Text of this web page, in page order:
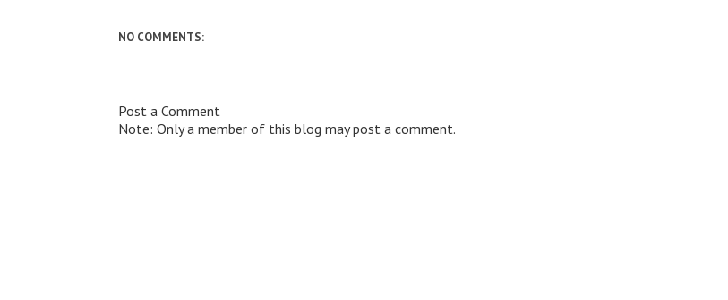
NO COMMENTS:
Post a Comment
Note: Only a member of this blog may post a comment.